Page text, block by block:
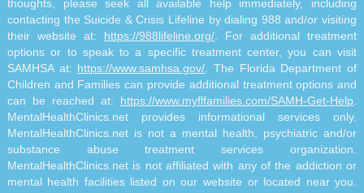
thoughts, please seek all available help immediately, including
contacting the Suicide & Crisis Lifeline by dialing 988 and/or visiting
their website at: https://988lifeline.org/ . For additional treatment
options or to speak to a specific treatment center, you can visit
SAMHSA at: https://www.samhsa.gov/ . The Florida Department of
Children and Families can provide additional treatment options and
can be reached at: https://www.myflfamilies.com/SAMH-Get-Help
MentalHealthClinics.net provides informational services only.
MentalHealthClinics.net is not a mental health, psychiatric and/or
substance abuse treatment services organization.
MentalHealthClinics.net is not affiliated with any of the addiction or
mental health facilities listed on our website or located near you.